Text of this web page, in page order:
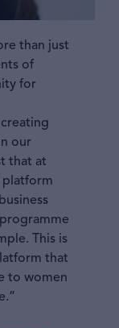
than just
of
for
our
that at
platform
This is
that
to women